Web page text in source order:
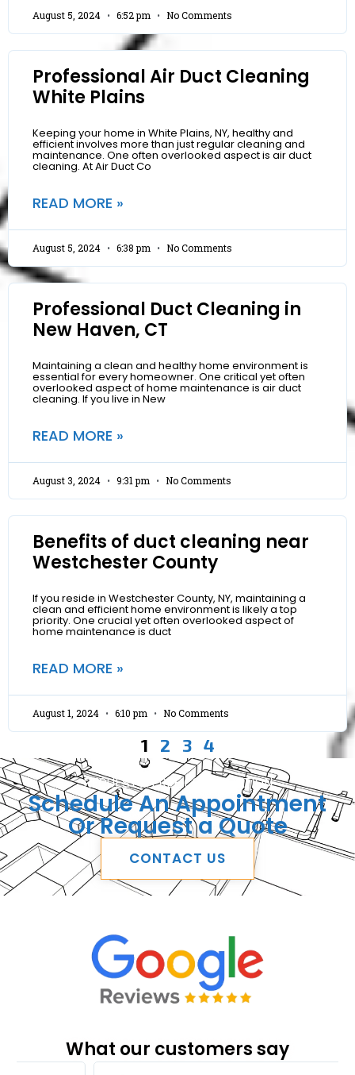
August 5, 2024 6:52 pm No Comments
Professional Air Duct Cleaning
White Plains
Keeping your home in White Plains, NY, healthy and
efficient involves more than just regular cleaning and
maintenance. One often overlooked aspect is air duct
cleaning. At Air Duct Co
READ MORE »
August 5, 2024 6:38 pm No Comments
Professional Duct Cleaning in
New Haven, CT
Maintaining a clean and healthy home environment is
essential for every homeowner. One critical yet often
overlooked aspect of home maintenance is air duct
cleaning. If you live in New
READ MORE »
August 3, 2024 9:31 pm No Comments
Benefits of duct cleaning near
Westchester County
If you reside in Westchester County, NY, maintaining a
clean and efficient home environment is likely a top
priority. One crucial yet often overlooked aspect of
home maintenance is duct
READ MORE »
August 1, 2024 6:10 pm No Comments
1 2 3 4
REQUEST A FREE CONSULTATION
Schedule An Appointment
Or Request a Quote
CONTACT US
What our customers say